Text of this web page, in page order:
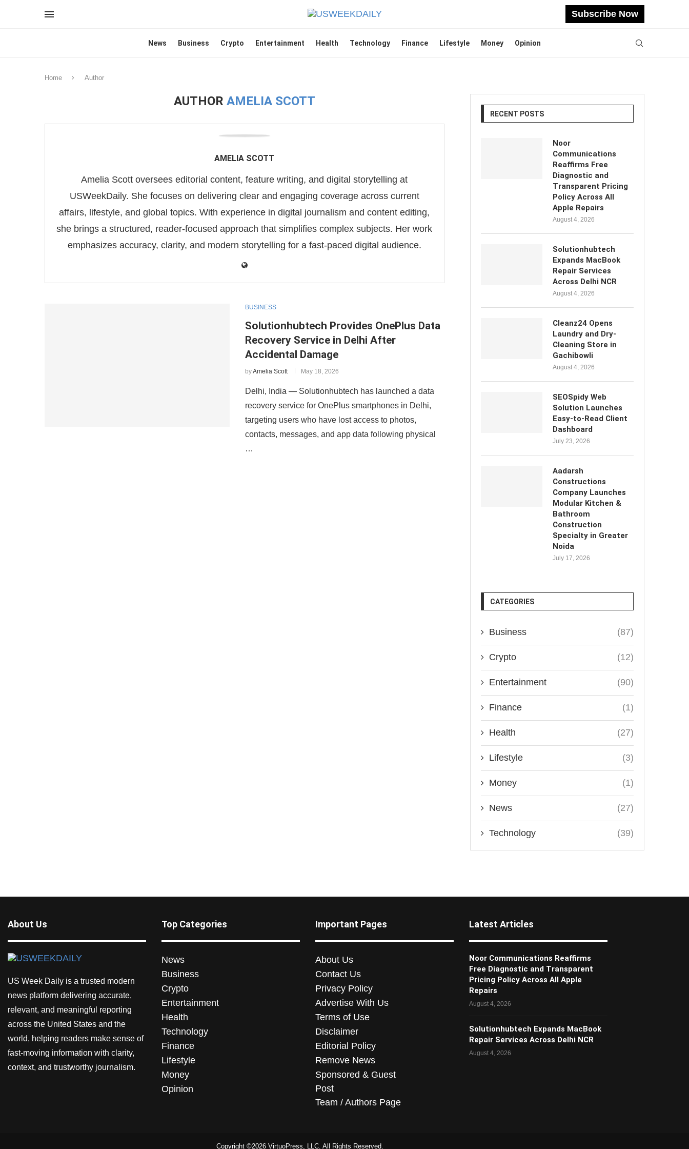
Subscribe Now
News Business Crypto Entertainment Health Technology Finance Lifestyle Money Opinion
Home Author
AUTHOR AMELIA SCOTT
AMELIA SCOTT
Amelia Scott oversees editorial content, feature writing, and digital storytelling at
USWeekDaily. She focuses on delivering clear and engaging coverage across current
affairs, lifestyle, and global topics. With experience in digital journalism and content editing,
she brings a structured, reader-focused approach that simplifies complex subjects. Her work
emphasizes accuracy, clarity, and modern storytelling for a fast-paced digital audience.
BUSINESS
Solutionhubtech Provides OnePlus Data
Recovery Service in Delhi After
Accidental Damage
byAmelia Scott May 18, 2026
Delhi, India — Solutionhubtech has launched a data
recovery service for OnePlus smartphones in Delhi,
targeting users who have lost access to photos,
contacts, messages, and app data following physical
…
RECENT POSTS
Noor
Communications
Reaffirms Free
Diagnostic and
Transparent Pricing
Policy Across All
Apple Repairs
August 4, 2026
Solutionhubtech
Expands MacBook
Repair Services
Across Delhi NCR
August 4, 2026
Cleanz24 Opens
Laundry and Dry-
Cleaning Store in
Gachibowli
August 4, 2026
SEOSpidy Web
Solution Launches
Easy-to-Read Client
Dashboard
July 23, 2026
Aadarsh
Constructions
Company Launches
Modular Kitchen &
Bathroom
Construction
Specialty in Greater
Noida
July 17, 2026
CATEGORIES
Business (87)
Crypto (12)
Entertainment (90)
Finance (1)
Health (27)
Lifestyle (3)
Money (1)
News (27)
Technology (39)
About Us
US Week Daily is a trusted modern
news platform delivering accurate,
relevant, and meaningful reporting
across the United States and the
world, helping readers make sense of
fast-moving information with clarity,
context, and trustworthy journalism.
Top Categories
News
Business
Crypto
Entertainment
Health
Technology
Finance
Lifestyle
Money
Opinion
Important Pages
About Us
Contact Us
Privacy Policy
Advertise With Us
Terms of Use
Disclaimer
Editorial Policy
Remove News
Sponsored & Guest
Post
Team / Authors Page
Latest Articles
Noor Communications Reaffirms
Free Diagnostic and Transparent
Pricing Policy Across All Apple
Repairs
August 4, 2026
Solutionhubtech Expands MacBook
Repair Services Across Delhi NCR
August 4, 2026
Copyright ©2026 VirtuoPress, LLC. All Rights Reserved.